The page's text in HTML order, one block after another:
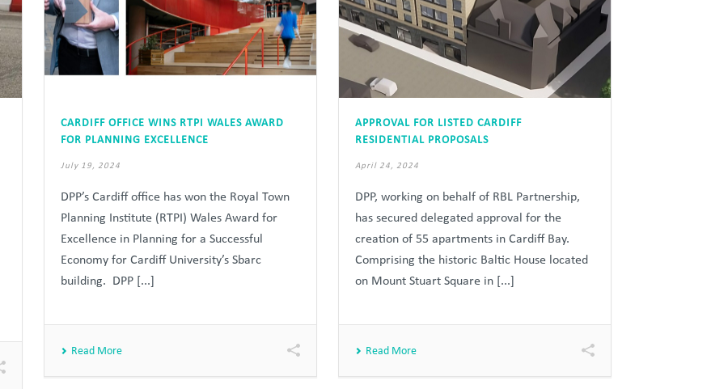
CARDIFF OFFICE WINS RTPI WALES AWARD
FOR PLANNING EXCELLENCE
July 19, 2024
DPP’s Cardiff office has won the Royal Town
Planning Institute (RTPI) Wales Award for
Excellence in Planning for a Successful
Economy for Cardiff University’s Sbarc
building. DPP [...]
Read More
APPROVAL FOR LISTED CARDIFF
RESIDENTIAL PROPOSALS
April 24, 2024
DPP, working on behalf of RBL Partnership,
has secured delegated approval for the
creation of 55 apartments in Cardiff Bay.
Comprising the historic Baltic House located
on Mount Stuart Square in [...]
Read More